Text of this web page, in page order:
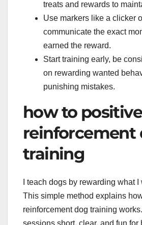
treats and rewards to
Use markers like a clicker
communicate the exact
earned the reward.
Start training early, be
on rewarding wanted
punishing mistakes.
how to positive
reinforcement
training
I teach dogs by rewarding what
This simple method explains
reinforcement dog training
sessions short, clear, and fun for